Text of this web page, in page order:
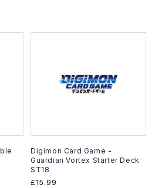
Digimon Card Game -
Guardian Vortex Starter Deck
ST18
Regular
£15.99